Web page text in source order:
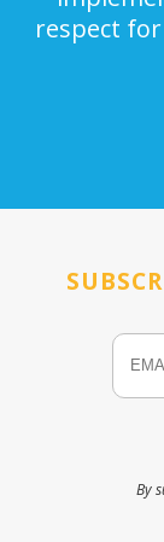
respect
Email
By